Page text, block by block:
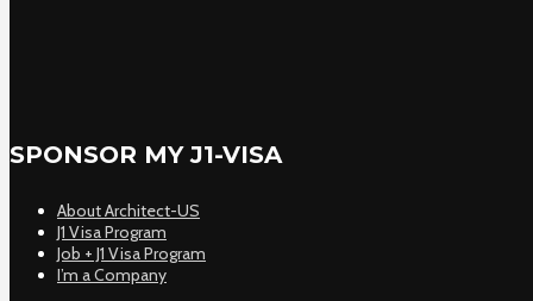
SPONSOR MY J1-VISA
About Architect-US
J1 Visa Program
Job + J1 Visa Program
I’m a Company